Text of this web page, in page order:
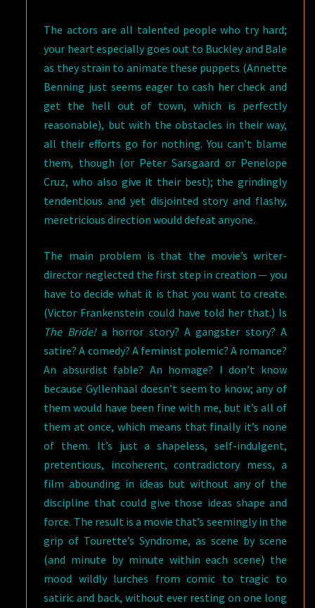
The actors are all talented people who try hard;
your heart especially goes out to Buckley and Bale
as they strain to animate these puppets (Annette
Benning just seems eager to cash her check and
get the hell out of town, which is perfectly
reasonable), but with the obstacles in their way,
all their efforts go for nothing. You can’t blame
them, though (or Peter Sarsgaard or Penelope
Cruz, who also give it their best); the grindingly
tendentious and yet disjointed story and flashy,
meretricious direction would defeat anyone.
The main problem is that the movie’s writer-
director neglected the first step in creation — you
have to decide what it is that you want to create.
(Victor Frankenstein could have told her that.) Is
The Bride!a horror story? A gangster story? A
satire? A comedy? A feminist polemic? A romance?
An absurdist fable? An homage? I don’t know
because Gyllenhaal doesn’t seem to know; any of
them would have been fine with me, but it’s all of
them at once, which means that finally it’s none
of them. It’s just a shapeless, self-indulgent,
pretentious, incoherent, contradictory mess, a
film abounding in ideas but without any of the
discipline that could give those ideas shape and
force. The result is a movie that’s seemingly in the
grip of Tourette’s Syndrome, as scene by scene
(and minute by minute within each scene) the
mood wildly lurches from comic to tragic to
satiric and back, without ever resting on one long